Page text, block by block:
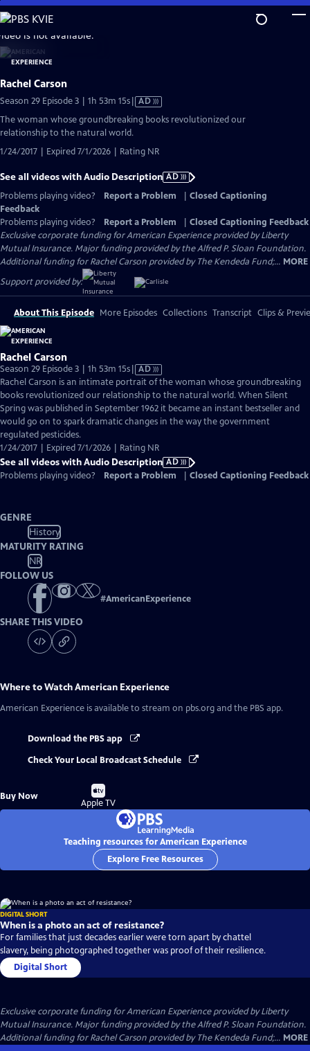
Skip
to
Main
Content
is not available.
Rachel Carson
Season 29 Episode 3 | 1h 53m 15sVideo
has
Audio
AD
The woman whose groundbreaking books revolutionized our
relationship to the natural world.
1/24/2017 | Expired 7/1/2026 | Rating NR
See all videos with Audio Description AD
Problems playing video?
Report a Problem
Closed Captioning
Feedback
Problems playing video?
Report a Problem
Closed Captioning Feedback
Exclusive corporate funding for American Experience provided by Liberty
Mutual Insurance. Major funding provided by the Alfred P. Sloan Foundation.
Additional funding for Rachel Carson provided by The Kendeda Fund;... MORE
Support provided by:
About This Episode More Episodes Collections Transcript Clips &
Rachel Carson
Season 29 Episode 3 | 1h 53m 15sVideo
has
Audio
Description
AD
Rachel Carson is an intimate portrait of the woman whose groundbreaking
books revolutionized our relationship to the natural world. When Silent
Spring was published in September 1962 it became an instant bestseller and
would go on to spark dramatic changes in the way the government
regulated pesticides.
1/24/2017 | Expired 7/1/2026 | Rating NR
See all videos with Audio Description AD
Problems playing video?
Report a Problem Closed Captioning Feedback
GENRE
History
MATURITY RATING
NR
FOLLOW US
#AmericanExperience
SHARE THIS VIDEO
Where to WatchAmerican Experience
American Experience is available to stream on pbs.org and the PBS app.
Download the PBS app
Check Your Local Broadcast Schedule
Buy Now
Buy
on
Apple TV
Teaching resources for American Experience
Explore Free Resources
DIGITAL SHORT
When is a photo an act of resistance?
For families that just decades earlier were torn apart by chattel
slavery, being photographed together was proof of their resilience.
Digital Short
Exclusive corporate funding for American Experience provided by Liberty
Mutual Insurance. Major funding provided by the Alfred P. Sloan Foundation.
Additional funding for Rachel Carson provided by The Kendeda Fund;... MORE